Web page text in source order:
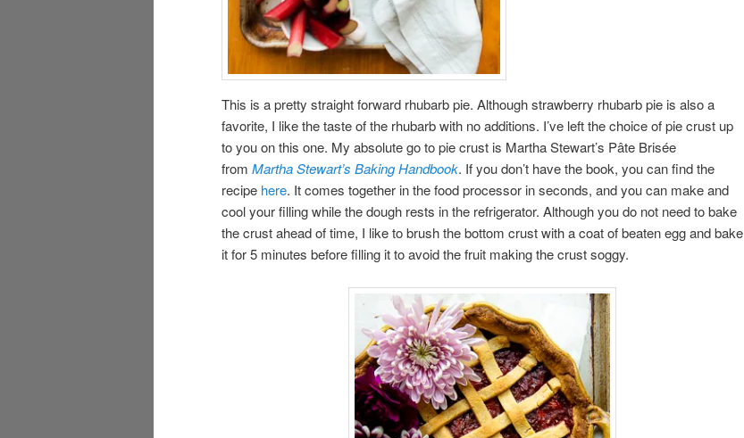
This is a pretty straight forward rhubarb pie. Although strawberry rhubarb pie is also a
favorite, I like the taste of the rhubarb with no additions. I’ve left the choice of pie crust up
to you on this one. My absolute go to pie crust is Martha Stewart’s Pâte Brisée
from Martha Stewart’s Baking Handbook. If you don’t have the book, you can find the
recipe here. It comes together in the food processor in seconds, and you can make and
cool your filling while the dough rests in the refrigerator. Although you do not need to bake
the crust ahead of time, I like to brush the bottom crust with a coat of beaten egg and bake
it for 5 minutes before filling it to avoid the fruit making the crust soggy.